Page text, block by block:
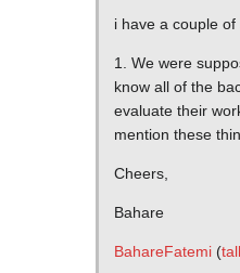
i have a couple
1. We were
know all of the
evaluate their
mention these
Cheers,
Bahare
BahareFatemi(